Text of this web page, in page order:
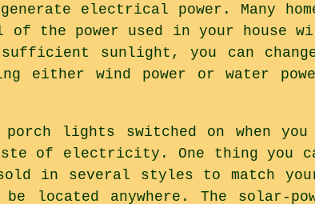
electrical power. Many
the power used in your house
sunlight, you can
either wind power or water
lights switched on when
of electricity. One thing you
in several styles to match
located anywhere. The solar-